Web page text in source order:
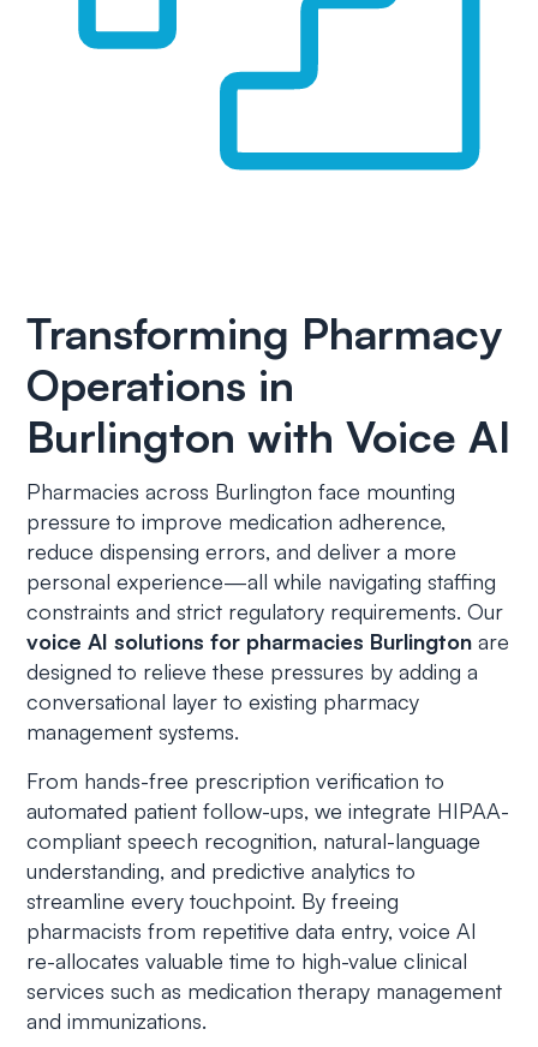
Transforming Pharmacy
Operations in
Burlington with Voice AI
Pharmacies across Burlington face mounting
pressure to improve medication adherence,
reduce dispensing errors, and deliver a more
personal experience—all while navigating staffing
constraints and strict regulatory requirements. Our
voice AI solutions for pharmacies Burlington are
designed to relieve these pressures by adding a
conversational layer to existing pharmacy
management systems.
From hands-free prescription verification to
automated patient follow-ups, we integrate HIPAA-
compliant speech recognition, natural-language
understanding, and predictive analytics to
streamline every touchpoint. By freeing
pharmacists from repetitive data entry, voice AI
re-allocates valuable time to high-value clinical
services such as medication therapy management
and immunizations.